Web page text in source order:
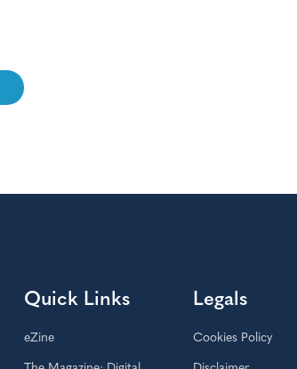
Quick Links
eZine
Legals
Cookies Policy